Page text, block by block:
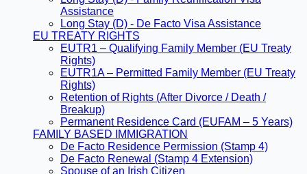
Assistance
Long Stay (D) - De Facto Visa Assistance
EU TREATY RIGHTS
EUTR1 – Qualifying Family Member (EU Treaty
Rights)
EUTR1A – Permitted Family Member (EU Treaty
Rights)
Retention of Rights (After Divorce / Death /
Breakup)
Permanent Residence Card (EUFAM – 5 Years)
FAMILY BASED IMMIGRATION
De Facto Residence Permission (Stamp 4)
De Facto Renewal (Stamp 4 Extension)
Spouse of an Irish Citizen